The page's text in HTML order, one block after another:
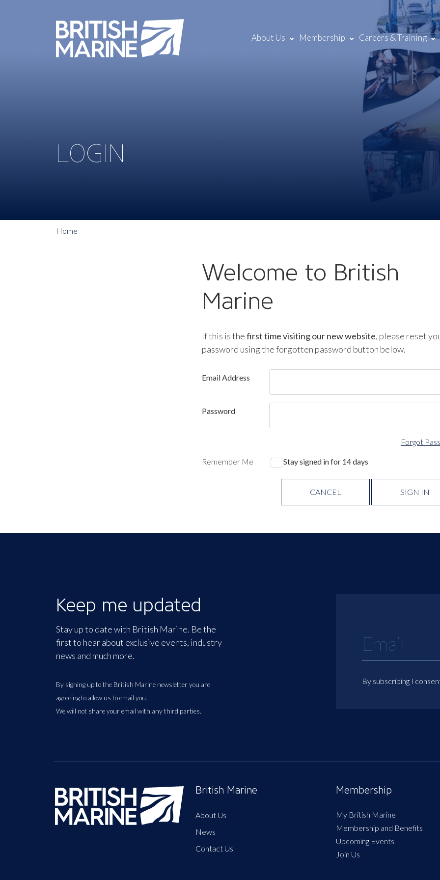
About Us Membership Careers & Training
LOGIN
Home
Welcome to British
Marine
If this is thefirst time visiting our new website, please reset
password using the forgotten password button below.
Email Address
Password
Forgot
Remember Me Stay signed in for 14 days
CANCEL SIGN IN
Keep me updated
Stay up to date with British Marine. Be the
first to hear about exclusive events, industry
news and much more.
By signing up to the British Marine newsletter you are
agreeing to allow us to email you.
We will not share your email with any third parties.
By subscribing I
British Marine
About Us
News
Contact Us
Membership
My British Marine
Membership and Benefits
Upcoming Events
Join Us